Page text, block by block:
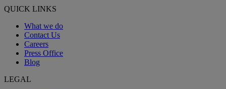
QUICK LINKS
What we do
Contact Us
Careers
Press Office
Blog
LEGAL